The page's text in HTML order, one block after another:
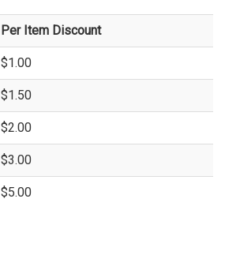
Per Item Discount
$1.00
$1.50
$2.00
$3.00
$5.00